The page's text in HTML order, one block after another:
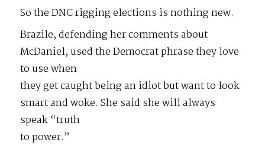
So the DNC rigging elections is nothing new.
Brazile, defending her comments about
McDaniel, used the Democrat phrase they love
to use when
they get caught being an idiot but want to look
smart and woke. She said she will always
speak “truth
to power.”